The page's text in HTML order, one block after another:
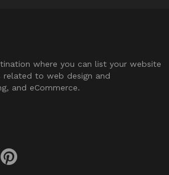
where you can list your website
to web design and
and eCommerce.